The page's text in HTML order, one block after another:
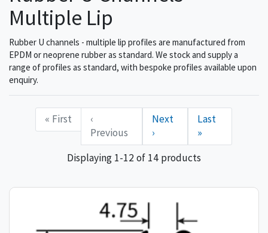
Multiple Lip
Rubber U channels - multiple lip profiles are manufactured from
EPDM or neoprene rubber as standard. We stock and supply a
range of profiles as standard, with bespoke profiles available upon
enquiry.
« First
‹
Previous
Next
›
Last
»
Displaying 1-12 of 14 products